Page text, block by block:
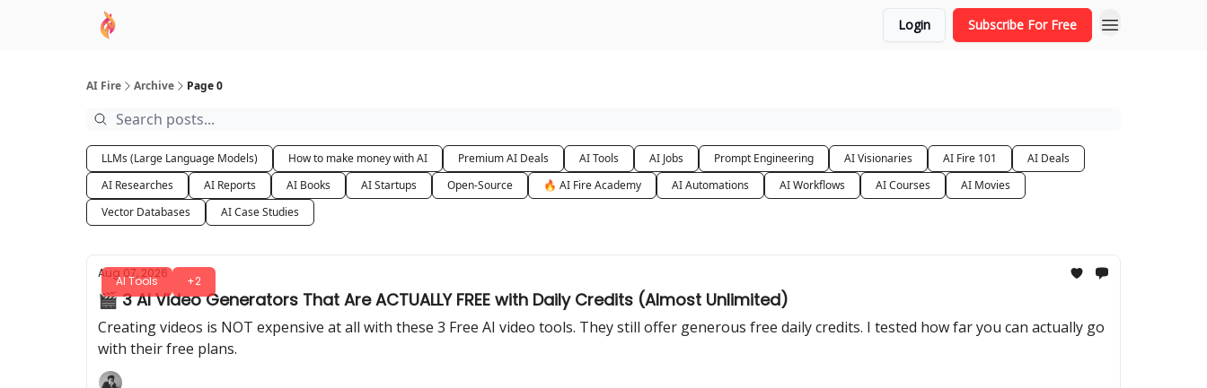
Login Subscribe For Free
AI Fire Archive Page 0
LLMs (Large Language Models) How to make money with AI Premium AI Deals AI Tools AI Jobs Prompt Engineering AI Visionaries AI Fire 101
AI Deals
AI Researches
AI Reports AI Books AI Startups Open-Source 🔥 AI Fire Academy AI Automations AI Workflows AI Courses
AI Movies
Vector Databases
AI Case Studies
AI Tools +2
Aug 07, 2026
🎬 3 AI Video Generators That Are ACTUALLY FREE with Daily Credits (Almost Unlimited)
Creating videos is NOT expensive at all with these 3 Free AI video tools. They still offer generous free daily credits. I tested how far you can actually go
with their free plans.